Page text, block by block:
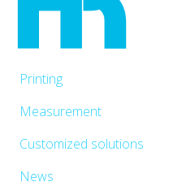
Printing
Measurement
Customized solutions
News